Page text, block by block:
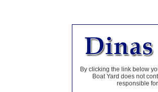
By clicking the link below
Boat Yard does not
responsible